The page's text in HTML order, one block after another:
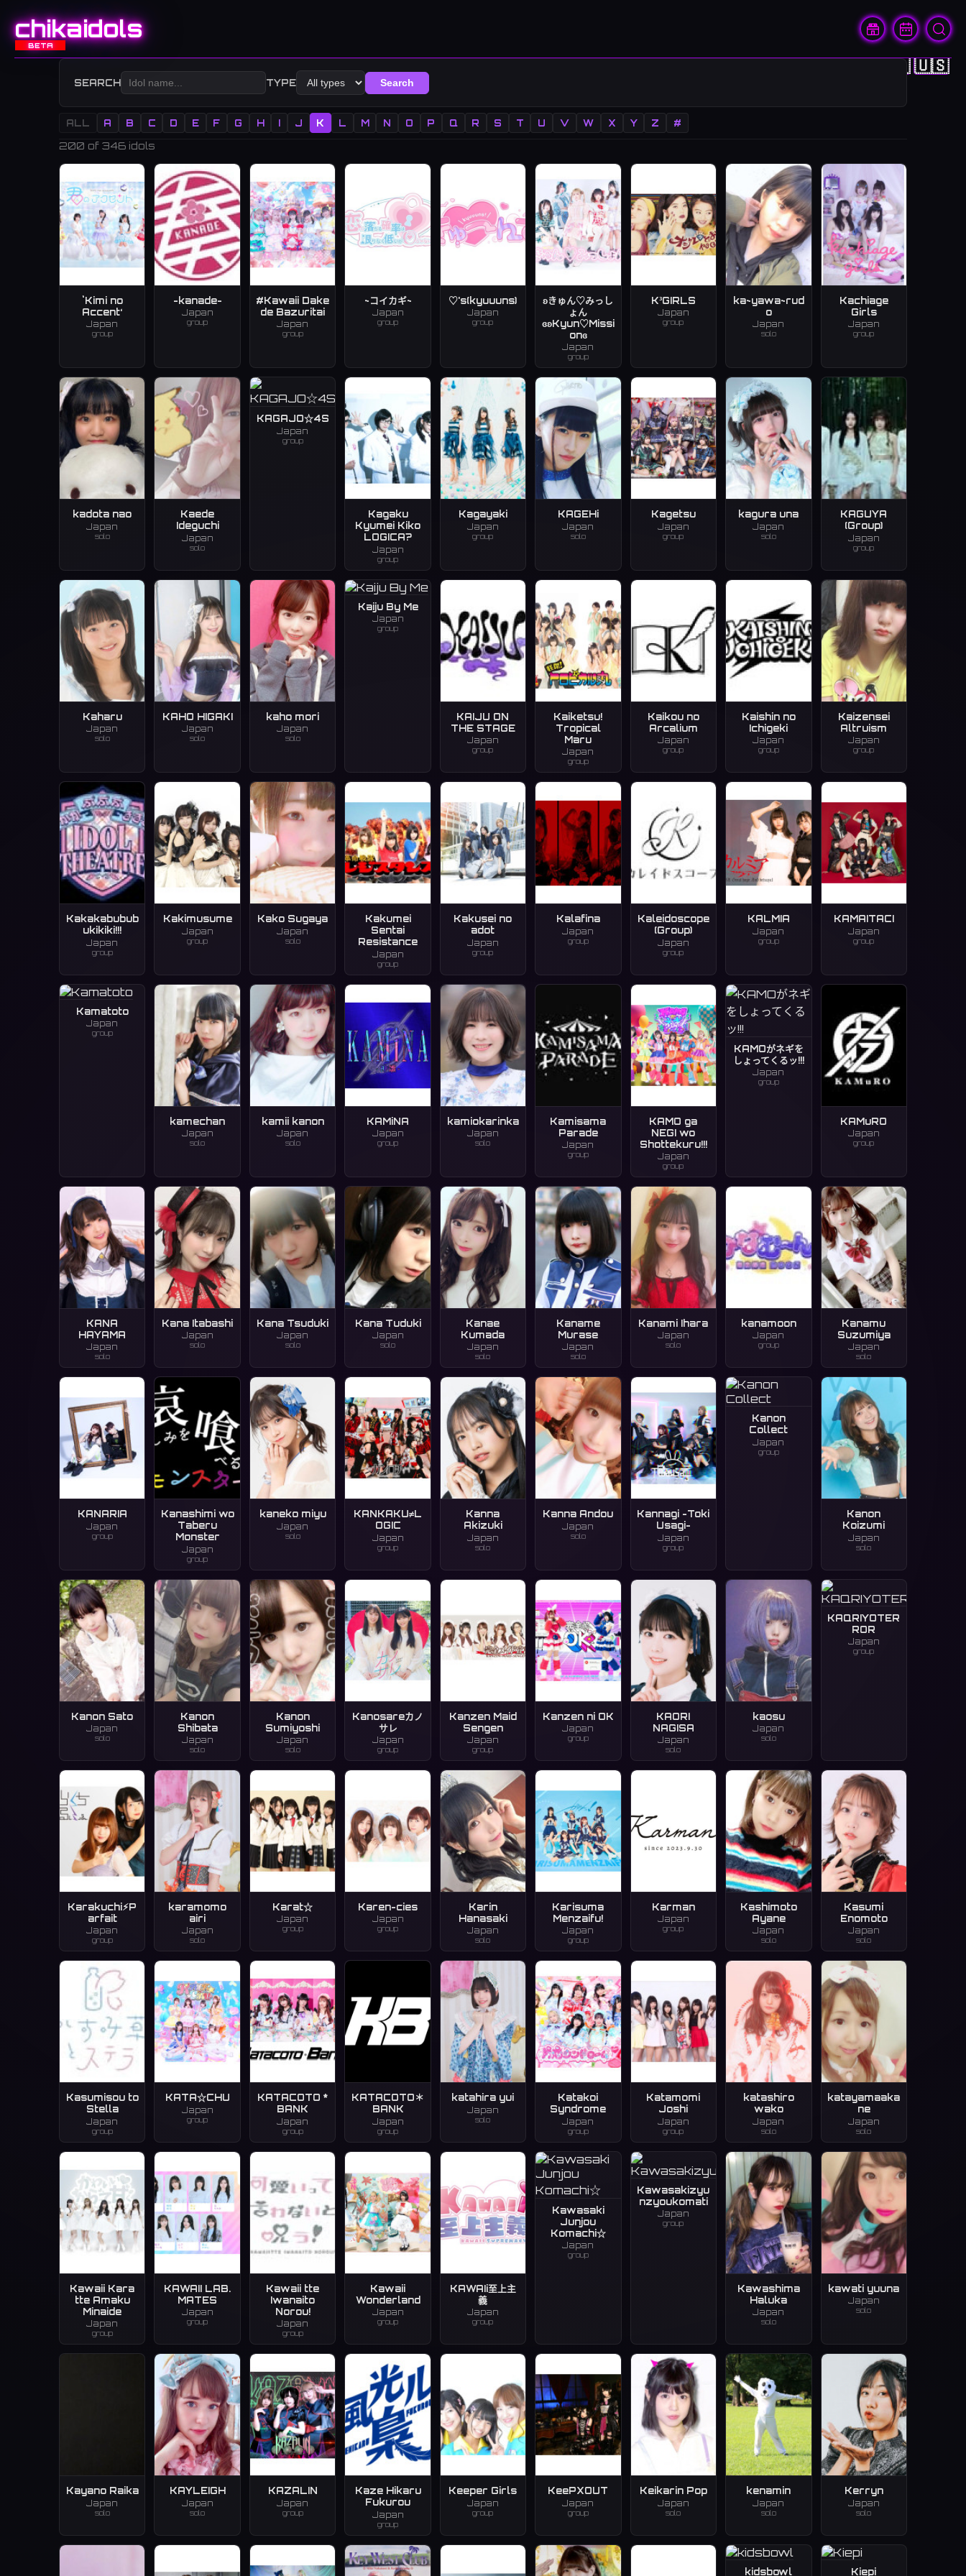
chikaidols
BETA
🇨🇳 🇭🇰 🇯🇵 🇰🇷 🇺🇸
SEARCH TYPE Search
ALL A B C D E F G H I J K L M N O P Q R S T U V W X Y Z #
200 of 346 idols
`Kimi no
Accent‘
Japan
group
-kanade-
Japan
group
#Kawaii Dake
de Bazuritai
Japan
group
~コイカギ~
Japan
group
♡'s(kyuuuns)
Japan
group
ʚきゅん♡みっし
ょん
ɞʚKyun♡Missi
onɞ
Japan
group
K³GIRLS
Japan
group
ka~yawa~rud
o
Japan
solo
Kachiage
Girls
Japan
group
kadota nao
Japan
solo
Kaede
Ideguchi
Japan
solo
KAGAJO☆4S
Japan
group
Kagaku
Kyumei Kiko
LOGICA?
Japan
group
Kagayaki
Japan
group
KAGEHi
Japan
solo
Kagetsu
Japan
group
kagura una
Japan
solo
KAGUYA
(Group)
Japan
group
Kaharu
Japan
solo
KAHO HIGAKI
Japan
solo
kaho mori
Japan
solo
Kaiju By Me
Japan
group
KAIJU ON
THE STAGE
Japan
group
Kaiketsu!
Tropical
Maru
Japan
group
Kaikou no
Arcalium
Japan
group
Kaishin no
Ichigeki
Japan
group
Kaizensei
Altruism
Japan
group
Kakakabubub
ukikiki!!!
Japan
group
Kakimusume
Japan
group
Kako Sugaya
Japan
solo
Kakumei
Sentai
Resistance
Japan
group
Kakusei no
adot
Japan
group
Kalafina
Japan
group
Kaleidoscope
(Group)
Japan
group
KALMIA
Japan
group
KAMAITACI
Japan
group
Kamatoto
Japan
group
kamechan
Japan
solo
kamii kanon
Japan
solo
KAMiNA
Japan
group
kamiokarinka
Japan
solo
Kamisama
Parade
Japan
group
KAMO ga
NEGI wo
Shottekuru!!!
Japan
group
KAMOがネギを
しょってくるッ!!!
Japan
group
KAMuRO
Japan
group
KANA
HAYAMA
Japan
solo
Kana Itabashi
Japan
solo
Kana Tsuduki
Japan
solo
Kana Tuduki
Japan
solo
Kanae
Kumada
Japan
solo
Kaname
Murase
Japan
solo
Kanami Ihara
Japan
solo
kanamoon
Japan
group
Kanamu
Suzumiya
Japan
solo
KANARIA
Japan
group
Kanashimi wo
Taberu
Monster
Japan
group
kaneko miyu
Japan
solo
KANKAKU≠L
OGIC
Japan
group
Kanna
Akizuki
Japan
solo
Kanna Andou
Japan
solo
Kannagi -Toki
Usagi-
Japan
group
Kanon
Collect
Japan
group
Kanon
Koizumi
Japan
solo
Kanon Sato
Japan
solo
Kanon
Shibata
Japan
solo
Kanon
Sumiyoshi
Japan
solo
Kanosareカノ
サレ
Japan
group
Kanzen Maid
Sengen
Japan
group
Kanzen ni OK
Japan
group
KAORI
NAGISA
Japan
solo
kaosu
Japan
solo
KAQRIYOTER
ROR
Japan
group
Karakuchi⚡︎P
arfait
Japan
group
karamomo
airi
Japan
solo
Karat☆
Japan
group
Karen-cies
Japan
group
Karin
Hanasaki
Japan
solo
Karisuma
Menzaifu!
Japan
group
Karman
Japan
group
Kashimoto
Ayane
Japan
solo
Kasumi
Enomoto
Japan
solo
Kasumisou to
Stella
Japan
group
KATA☆CHU
Japan
group
KATACOTO *
BANK
Japan
group
KATACOTO＊
BANK
Japan
group
katahira yui
Japan
solo
Katakoi
Syndrome
Japan
group
Katamomi
Joshi
Japan
group
katashiro
wako
Japan
solo
katayamaaka
ne
Japan
solo
Kawaii Kara
tte Amaku
Minaide
Japan
group
KAWAII LAB.
MATES
Japan
group
Kawaii tte
Iwanaito
Norou!
Japan
group
Kawaii
Wonderland
Japan
group
KAWAIi至上主
義
Japan
group
Kawasaki
Junjou
Komachi☆
Japan
group
Kawasakizyu
nzyoukomati
Japan
group
Kawashima
Haluka
Japan
solo
kawati yuuna
Japan
solo
Kayano Raika
Japan
solo
KAYLEIGH
Japan
solo
KAZALIN
Japan
group
Kaze Hikaru
Fukurou
Japan
group
Keeper Girls
Japan
group
KeePXOUT
Japan
group
Keikarin Pop
Japan
solo
kenamin
Japan
solo
Kerryn
Japan
solo
kidsbowl Kiepi